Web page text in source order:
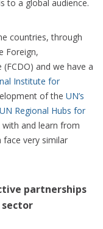
to a global audience.
countries, through
Foreign,
and we have a
Institute for
of the UN’s
UN Regional Hubs for
and learn from
very similar
partnerships